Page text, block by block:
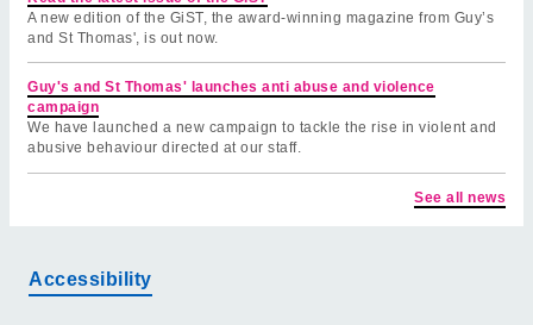
A new edition of the GiST, the award-winning magazine from Guy’s
and St Thomas', is out now.
Guy's and St Thomas' launches anti abuse and violence
campaign
We have launched a new campaign to tackle the rise in violent and
abusive behaviour directed at our staff.
See all news
Accessibility